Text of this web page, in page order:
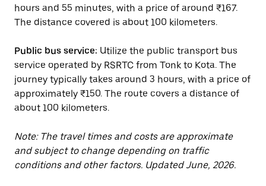
hours and 55 minutes, with a price of around ₹167.
The distance covered is about 100 kilometers.
Public bus service: Utilize the public transport bus
service operated by RSRTC from Tonk to Kota. The
journey typically takes around 3 hours, with a price of
approximately ₹150. The route covers a distance of
about 100 kilometers.
Note: The travel times and costs are approximate
and subject to change depending on traffic
conditions and other factors. Updated June, 2026.